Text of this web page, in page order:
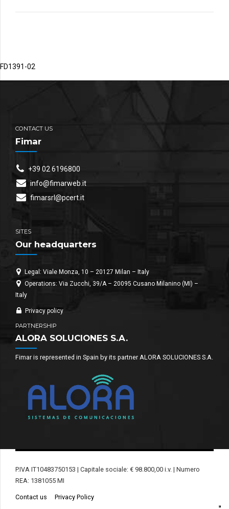
FD1391-02
CONTACT US
Fimar
+39 02 6196800
info@fimarweb.it
fimarsrl@pcert.it
SITES
Our headquarters
Legal: Viale Monza, 10 – 20127 Milan – Italy
Operations: Via Zucchi, 39/A – 20095 Cusano Milanino (MI) –
Italy
Privacy policy
PARTNERSHIP
ALORA SOLUCIONES S.A.
Fimar is represented in Spain by its partner ALORA SOLUCIONES S.A.
P.IVA IT10483750153 | Capitale sociale: € 98.800,00 i.v. | Numero
REA: 1381055 MI
Contact us Privacy Policy